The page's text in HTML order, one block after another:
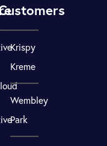
Krispy
Kreme
Wembley
Park